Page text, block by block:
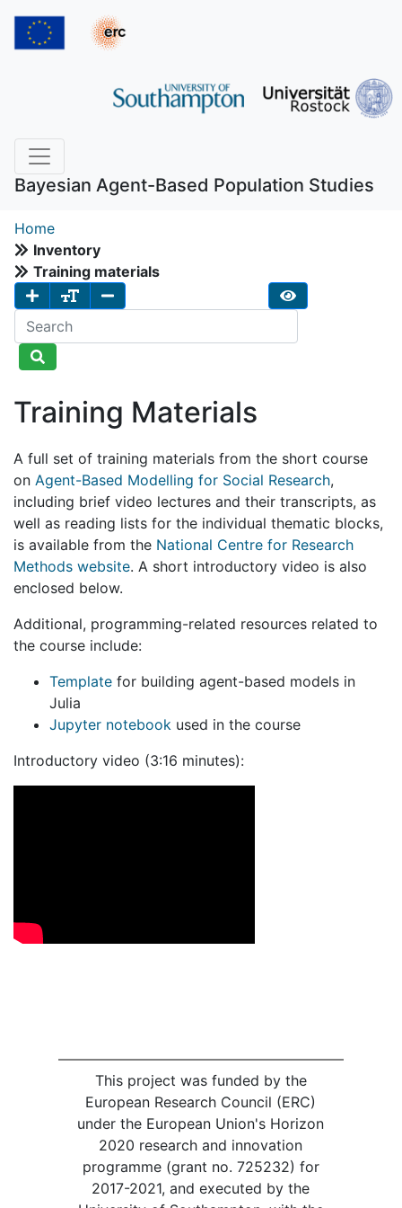
Bayesian Agent-Based Population Studies
Home
Inventory
Training materials
Training Materials
A full set of training materials from the short course
on Agent-Based Modelling for Social Research,
including brief video lectures and their transcripts, as
well as reading lists for the individual thematic blocks,
is available from the National Centre for Research
Methods website. A short introductory video is also
enclosed below.
Additional, programming-related resources related to
the course include:
Template for building agent-based models in
Julia
Jupyter notebook used in the course
Introductory video (3:16 minutes):
This project was funded by the
European Research Council (ERC)
under the European Union's Horizon
2020 research and innovation
programme (grant no. 725232) for
2017-2021, and executed by the